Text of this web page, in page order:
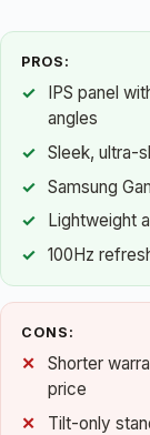
PROS:
IPS panel
angles
Sleek, ultra-
Samsung
Lightweight
100Hz
CONS:
Shorter
price
Tilt-only